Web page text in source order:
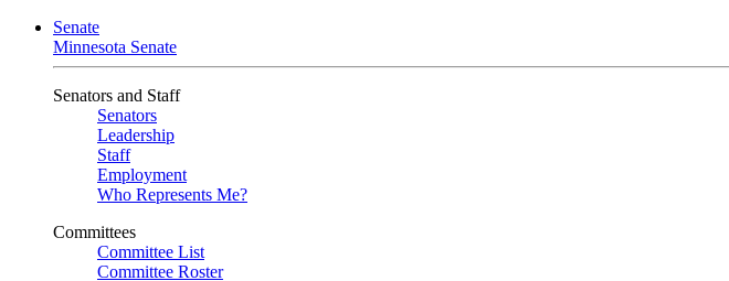
Senate
Minnesota Senate
Senators and Staff
Senators
Leadership
Staff
Employment
Who Represents Me?
Committees
Committee List
Committee Roster